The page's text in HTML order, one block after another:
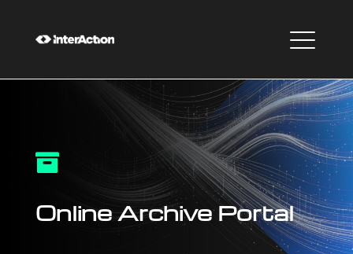

Online Archive Portal